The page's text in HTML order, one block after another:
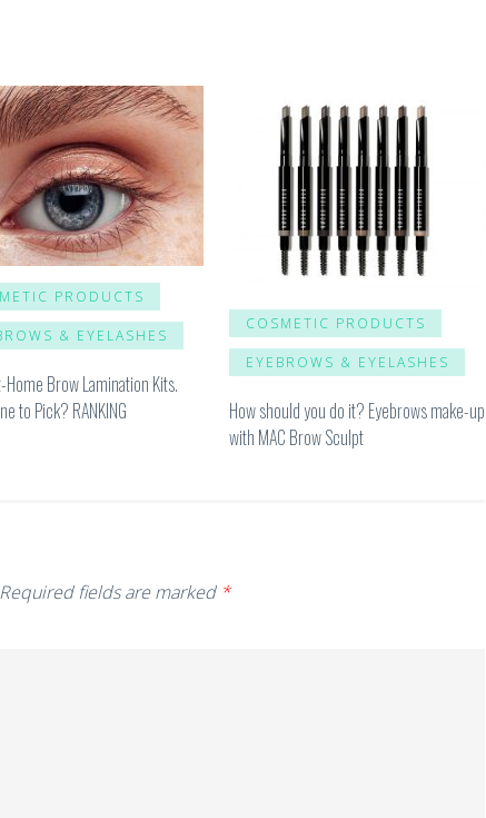
PRODUCTS
& EYELASHES
Home Brow Lamination Kits.
to Pick? RANKING
COSMETIC PRODUCTS
EYEBROWS & EYELASHES
How should you do it? Eyebrows make-up
with MAC Brow Sculpt
Required fields are marked *